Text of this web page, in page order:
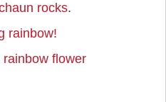
rocks.
rainbow!
rainbow flower